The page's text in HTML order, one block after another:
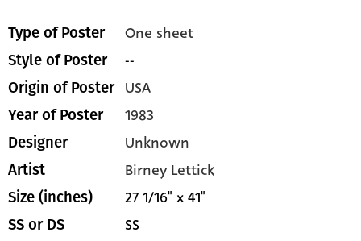
Type of Poster One sheet
Style of Poster --
Origin of Poster USA
Year of Poster 1983
Designer Unknown
Artist Birney Lettick
Size (inches) 27 1/16" x 41"
SS or DS SS